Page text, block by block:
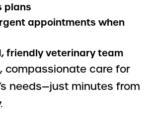
plans
appointments when
friendly veterinary team
compassionate care for
needs—just minutes from